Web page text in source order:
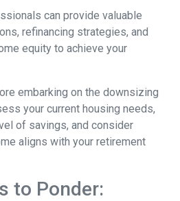
can provide valuable
refinancing strategies, and
equity to achieve your
embarking on the downsizing
your current housing needs,
of savings, and consider
aligns with your retirement
to Ponder: